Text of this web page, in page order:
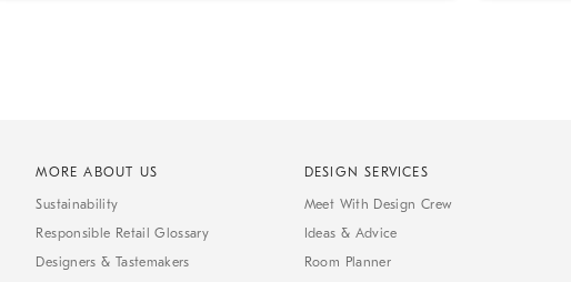
MORE ABOUT US
Sustainability
Responsible Retail Glossary
Designers & Tastemakers
DESIGN SERVICES
Meet With Design Crew
Ideas & Advice
Room Planner